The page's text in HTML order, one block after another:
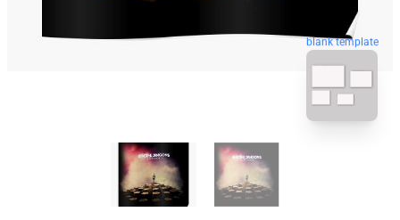
blank template